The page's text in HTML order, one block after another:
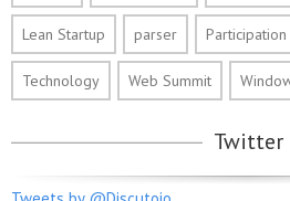
Lean Startup parser Participation
Technology Web Summit
Twitter